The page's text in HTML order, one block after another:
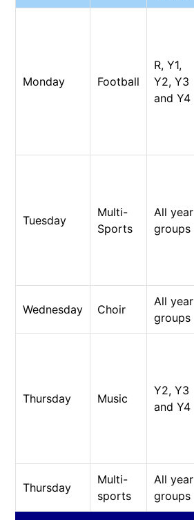
Monday Football
R, Y1,
Y2, Y3
and Y4
Tuesday
Multi-
Sports
All year
groups
Wednesday Choir
All year
groups
Thursday Music
Y2, Y3
and Y4
Thursday
Multi-
sports
All year
groups